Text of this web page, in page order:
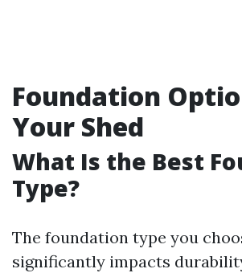
Foundation
Your Shed
What Is the Best
Type?
The foundation type you
significantly impacts